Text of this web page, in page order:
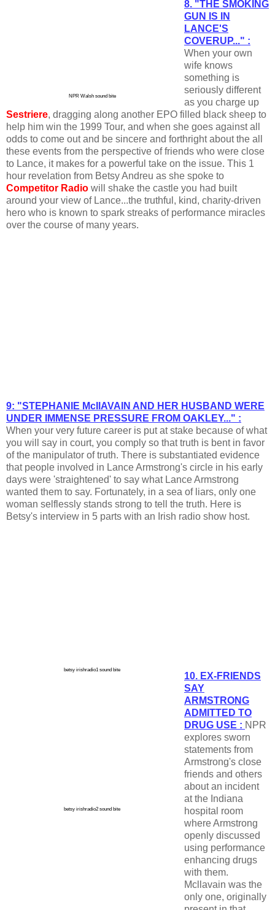
NPR Walsh sound bite
8. "THE SMOKING
GUN IS IN
LANCE'S
COVERUP..." :
When your own
wife knows
something is
seriously different
as you charge up
Sestriere, dragging along another EPO filled black sheep to
help him win the 1999 Tour, and when she goes against all
odds to come out and be sincere and forthright about the all
these events from the perspective of friends who were close
to Lance, it makes for a powerful take on the issue. This 1
hour revelation from Betsy Andreu as she spoke to
Competitor Radio will shake the castle you had built
around your view of Lance...the truthful, kind, charity-driven
hero who is known to spark streaks of performance miracles
over the course of many years.
9: "STEPHANIE McIlAVAIN AND HER HUSBAND WERE
UNDER IMMENSE PRESSURE FROM OAKLEY..." :
When your very future career is put at stake because of what
you will say in court, you comply so that truth is bent in favor
of the manipulator of truth. There is substantiated evidence
that people involved in Lance Armstrong's circle in his early
days were 'straightened' to say what Lance Armstrong
wanted them to say. Fortunately, in a sea of liars, only one
woman selflessly stands strong to tell the truth. Here is
Betsy's interview in 5 parts with an Irish radio show host.
betsy irishradio1 sound bite
betsy irishradio2 sound bite
10. EX-FRIENDS
SAY
ARMSTRONG
ADMITTED TO
DRUG USE : NPR
explores sworn
statements from
Armstrong's close
friends and others
about an incident
at the Indiana
hospital room
where Armstrong
openly discussed
using performance
enhancing drugs
with them.
Mcllavain was the
only one, originally